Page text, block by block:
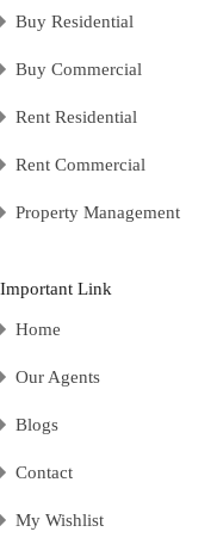
Buy Residential
Buy Commercial
Rent Residential
Rent Commercial
Property Management
Important Link
Home
Our Agents
Blogs
Contact
My Wishlist